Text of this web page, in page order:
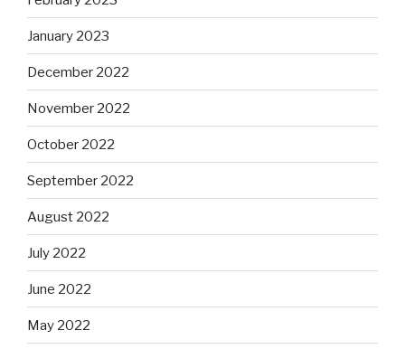
January 2023
December 2022
November 2022
October 2022
September 2022
August 2022
July 2022
June 2022
May 2022